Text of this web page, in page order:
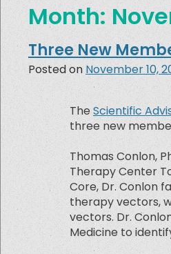
Month:
Three New
Posted on November 10,
TheScientific
three new
Thomas Conlon,
Therapy Center
Core, Dr. Conlon
therapy vectors,
vectors. Dr.
Medicine to